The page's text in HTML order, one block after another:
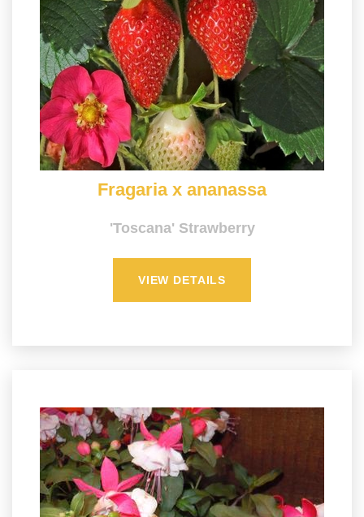
Fragaria x ananassa
'Toscana' Strawberry
VIEW DETAILS